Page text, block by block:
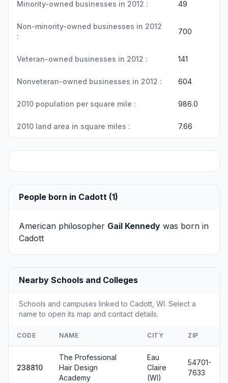
Minority-owned businesses in 2012 : 49
Non-minority-owned businesses in 2012
:
700
Veteran-owned businesses in 2012 : 141
Nonveteran-owned businesses in 2012 : 604
2010 population per square mile : 986.0
2010 land area in square miles : 7.66
People born in Cadott (1)
American philosopher Gail Kennedy was born in
Cadott
Nearby Schools and Colleges
Schools and campuses linked to Cadott, WI. Select a
name to open its map and contact details.
CODE NAME CITY ZIP
238810
The Professional
Hair Design
Academy
Eau
Claire
(WI)
54701-
7633